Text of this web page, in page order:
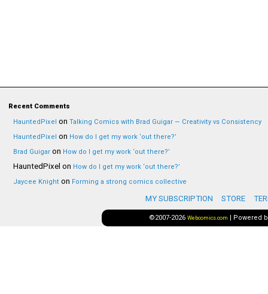
Recent Comments
HauntedPixel on Talking Comics with Brad Guigar — Creativity vs Consistency
HauntedPixel on How do I get my work ‘out there?’
Brad Guigar on How do I get my work ‘out there?’
HauntedPixel on How do I get my work ‘out there?’
Jaycee Knight on Forming a strong comics collective
MY SUBSCRIPTION STORE
©2007-2026 Webcomics.com | Powered